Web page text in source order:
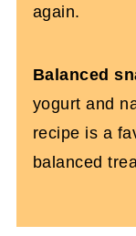
again.
Balanced
yogurt and
recipe is a
balanced